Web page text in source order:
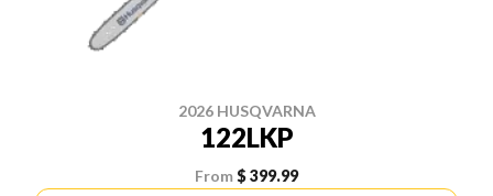
2026 HUSQVARNA
122LKP
From$ 399.99